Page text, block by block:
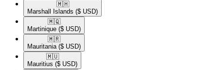
🇲🇭​
Marshall Islands ($ USD)
🇲🇶​
Martinique ($ USD)
🇲🇷​
Mauritania ($ USD)
🇲🇺​
Mauritius ($ USD)